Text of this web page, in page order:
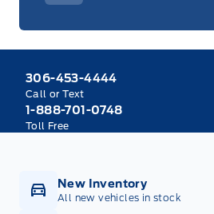
306-453-4444
Call or Text
1-888-701-0748
Toll Free
New Inventory
All new vehicles in stock